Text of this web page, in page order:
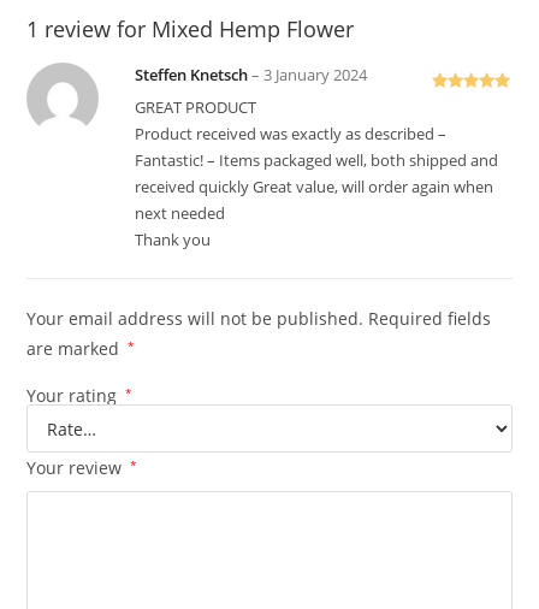
1 review for Mixed Hemp Flower
of 5
Steffen Knetsch– 3 January 2024
GREAT PRODUCT
Product received was exactly as described –
Fantastic! – Items packaged well, both shipped and
received quickly Great value, will order again when
next needed
Thank you
Your email address will not be published. Required fields
are marked
*
Your rating *
Your review *